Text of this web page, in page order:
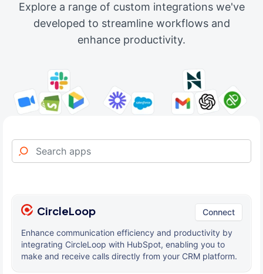
Explore a range of custom integrations we've
developed to streamline workflows and
enhance productivity.
CircleLoop Connect
Enhance communication efficiency and productivity by
integrating CircleLoop with HubSpot, enabling you to
make and receive calls directly from your CRM platform.